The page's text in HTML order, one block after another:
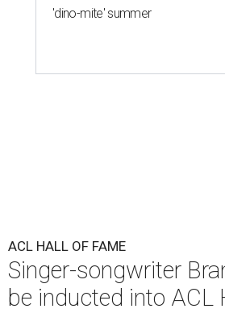
'dino-mite' summer
ACL HALL OF FAME
Singer-songwriter
be inducted into ACL